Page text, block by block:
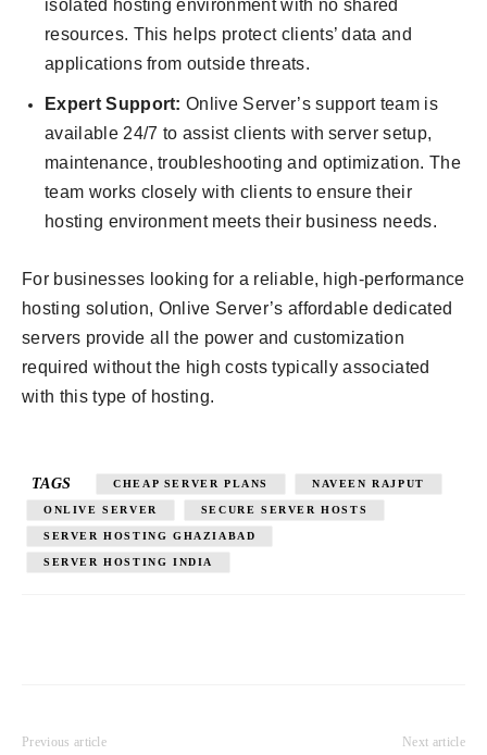
isolated hosting environment with no shared
resources. This helps protect clients’ data and
applications from outside threats.
Expert Support: Onlive Server’s support team is
available 24/7 to assist clients with server setup,
maintenance, troubleshooting and optimization. The
team works closely with clients to ensure their
hosting environment meets their business needs.
For businesses looking for a reliable, high-performance
hosting solution, Onlive Server’s affordable dedicated
servers provide all the power and customization
required without the high costs typically associated
with this type of hosting.
TAGS CHEAP SERVER PLANS NAVEEN RAJPUT
ONLIVE SERVER SECURE SERVER HOSTS
SERVER HOSTING GHAZIABAD
SERVER HOSTING INDIA
Previous article Next article